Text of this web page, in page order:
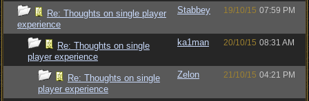
Re: Thoughts on single player
experience
Stabbey 19/10/15 07:59 PM
Re: Thoughts on single
player experience
ka1man 20/10/15 08:31 AM
Re: Thoughts on single
player experience
Zelon 21/10/15 04:21 PM